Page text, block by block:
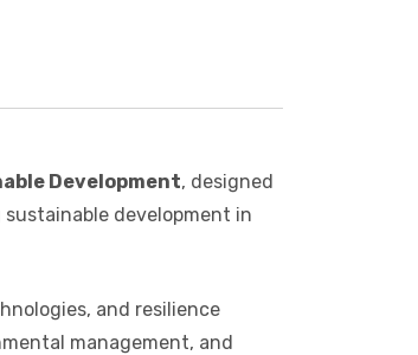
Development, designed
development in
and resilience
management, and